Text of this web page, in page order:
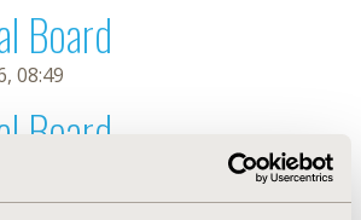
Board
08:49
Board